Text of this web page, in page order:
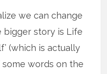
we can change
bigger story is Life
(which is actually
words on the